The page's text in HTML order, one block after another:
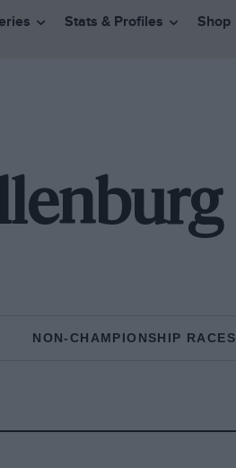
Stats & Profiles Shop
NON-CHAMPIONSHIP RACES